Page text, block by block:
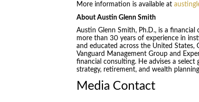
More information is available at
About Austin Glenn Smith
Austin Glenn Smith, Ph.D., is a
more than 30 years of experience in
and educated across the United States,
Vanguard Management Group and
financial consulting. He advises a
strategy, retirement, and wealth
Media Contact